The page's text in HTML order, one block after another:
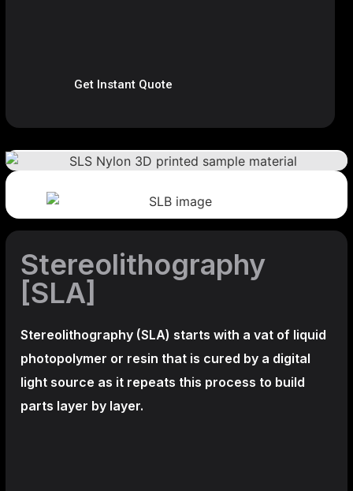
Get Instant Quote
Stereolithography
[SLA]
Stereolithography (SLA) starts with a vat of liquid
photopolymer or resin that is cured by a digital
light source as it repeats this process to build
parts layer by layer.